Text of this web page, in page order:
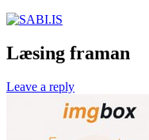
Læsing framan
Leave a reply